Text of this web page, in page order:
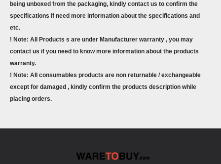
being unboxed from the packaging, kindly contact us to confirm the
specifications if need more information about the specifications and
etc.
! Note: All Products s are under Manufacturer warranty , you may
contact us if you need to know more information about the products
warranty.
! Note: All consumables products are non returnable / exchangeable
except for damaged , kindly confirm the products description while
placing orders.